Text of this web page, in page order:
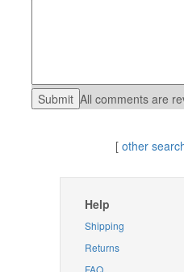
All comments are
[ other
Help
Shipping
Returns
FAQ